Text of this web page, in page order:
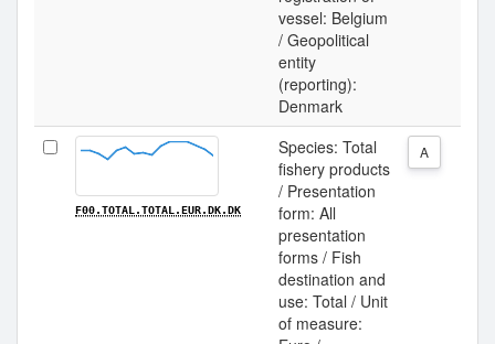
vessel: Belgium
/ Geopolitical
entity
(reporting):
Denmark
F00.TOTAL.TOTAL.EUR.DK.DK
Species: Total
fishery products
/ Presentation
form: All
presentation
forms / Fish
destination and
use: Total / Unit
of measure:
A